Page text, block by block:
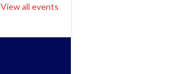
View all events